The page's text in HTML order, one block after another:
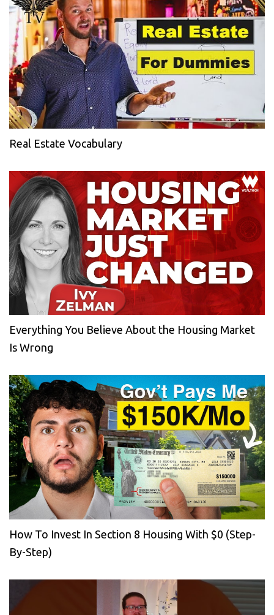
Real Estate Vocabulary
Everything You Believe About the Housing Market
Is Wrong
How To Invest In Section 8 Housing With $0 (Step-
By-Step)